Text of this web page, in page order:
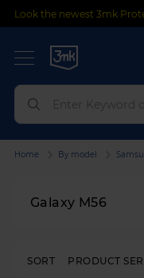
Look the newest 3mk
Galaxy M56
Home By model
PRODUCT
SORT